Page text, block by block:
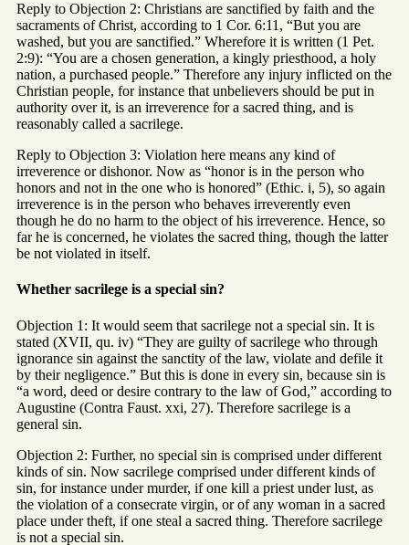
Reply to Objection 2: Christians are sanctified by faith and the
sacraments of Christ, according to 1 Cor. 6:11, “But you are
washed, but you are sanctified.” Wherefore it is written (1 Pet.
2:9): “You are a chosen generation, a kingly priesthood, a holy
nation, a purchased people.” Therefore any injury inflicted on the
Christian people, for instance that unbelievers should be put in
authority over it, is an irreverence for a sacred thing, and is
reasonably called a sacrilege.
Reply to Objection 3: Violation here means any kind of
irreverence or dishonor. Now as “honor is in the person who
honors and not in the one who is honored” (Ethic. i, 5), so again
irreverence is in the person who behaves irreverently even
though he do no harm to the object of his irreverence. Hence, so
far he is concerned, he violates the sacred thing, though the latter
be not violated in itself.
Whether sacrilege is a special sin?
Objection 1: It would seem that sacrilege not a special sin. It is
stated (XVII, qu. iv) “They are guilty of sacrilege who through
ignorance sin against the sanctity of the law, violate and defile it
by their negligence.” But this is done in every sin, because sin is
“a word, deed or desire contrary to the law of God,” according to
Augustine (Contra Faust. xxi, 27). Therefore sacrilege is a
general sin.
Objection 2: Further, no special sin is comprised under different
kinds of sin. Now sacrilege comprised under different kinds of
sin, for instance under murder, if one kill a priest under lust, as
the violation of a consecrate virgin, or of any woman in a sacred
place under theft, if one steal a sacred thing. Therefore sacrilege
is not a special sin.